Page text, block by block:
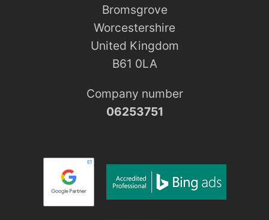
Bromsgrove
Worcestershire
United Kingdom
B61 0LA
Company number
06253751